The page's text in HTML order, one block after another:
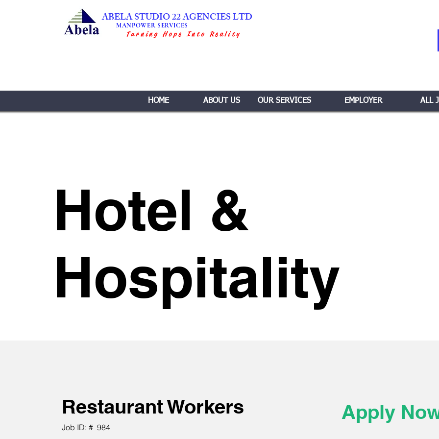
ABELA STUDIO 22 AGENCIES LTD
MANPOWER SERVICES
Turning Hope Into Reality
HOME ABOUT US OUR SERVICES EMPLOYER ALL
Hotel &
Hospitality
Restaurant Workers
Job ID: # 984
Apply